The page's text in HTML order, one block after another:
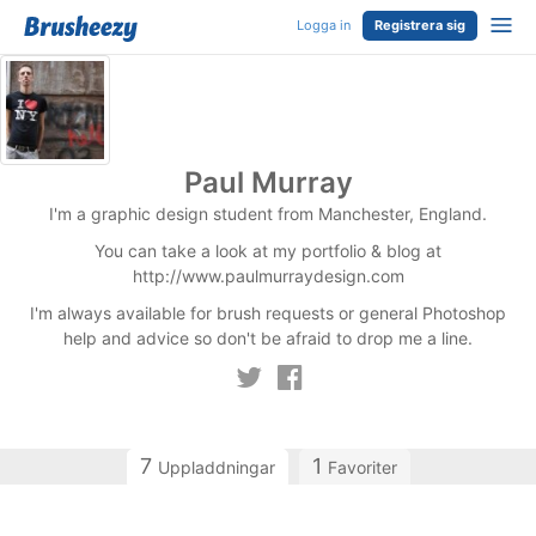
Logga in Registrera sig
Paul Murray
I'm a graphic design student from Manchester, England.
You can take a look at my portfolio & blog at
http://www.paulmurraydesign.com
I'm always available for brush requests or general Photoshop
help and advice so don't be afraid to drop me a line.
7 Uppladdningar 1 Favoriter